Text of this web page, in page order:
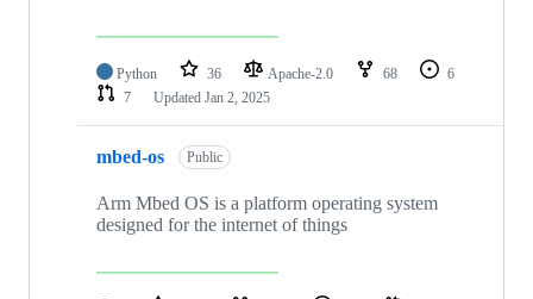
Python 36 Apache-2.0 68
6
7
Updated Jan 2, 2025
mbed-os Public
Arm Mbed OS is a platform operating system
designed for the internet of things